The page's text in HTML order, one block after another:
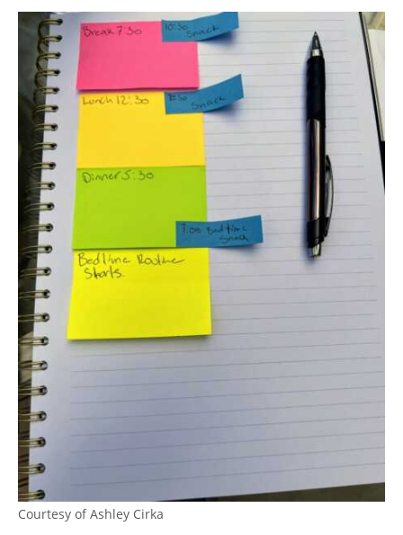
Courtesy of Ashley Cirka